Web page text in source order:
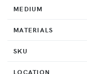
MEDIUM
MATERIALS
SKU
LOCATION